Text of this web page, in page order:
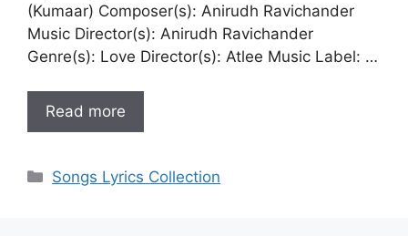
(Kumaar) Composer(s): Anirudh Ravichander
Music Director(s): Anirudh Ravichander
Genre(s): Love Director(s): Atlee Music Label: …
Read more
Categories
Songs Lyrics Collection